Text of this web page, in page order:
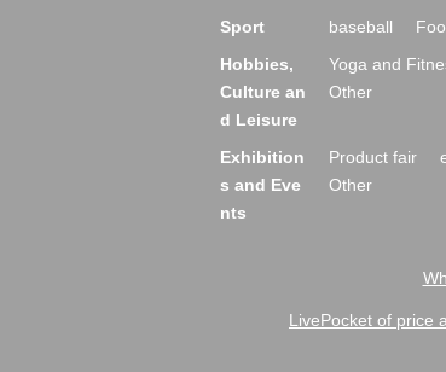
Sport baseball
Hobbies,
Culture an
d Leisure
Yoga and
Other
Exhibition
s and Eve
nts
Product fair
Other
LivePocket of price